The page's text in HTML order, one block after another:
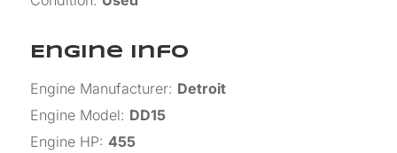
Engine Info
Engine Manufacturer: Detroit
Engine Model: DD15
Engine HP: 455